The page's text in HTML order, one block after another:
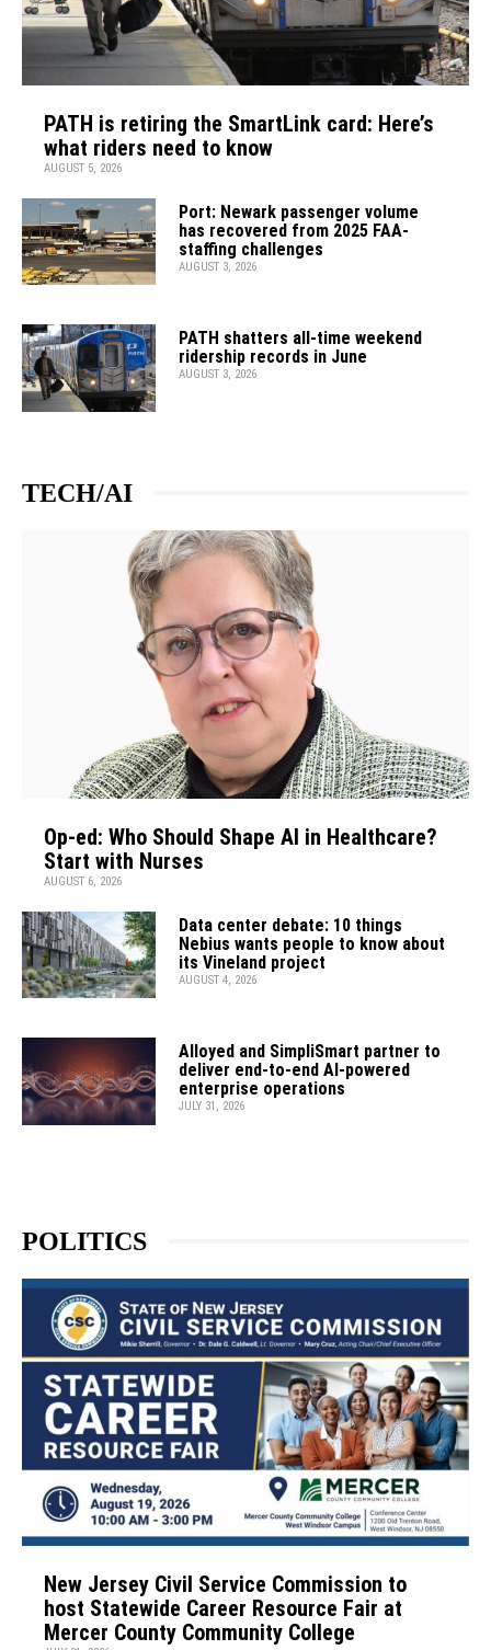
PATH is retiring the SmartLink card: Here’s
what riders need to know
AUGUST 5, 2026
Port: Newark passenger volume
has recovered from 2025 FAA-
staffing challenges
AUGUST 3, 2026
PATH shatters all-time weekend
ridership records in June
AUGUST 3, 2026
TECH/AI
Op-ed: Who Should Shape AI in Healthcare?
Start with Nurses
AUGUST 6, 2026
Data center debate: 10 things
Nebius wants people to know about
its Vineland project
AUGUST 4, 2026
Alloyed and SimpliSmart partner to
deliver end-to-end AI-powered
enterprise operations
JULY 31, 2026
POLITICS
New Jersey Civil Service Commission to
host Statewide Career Resource Fair at
Mercer County Community College